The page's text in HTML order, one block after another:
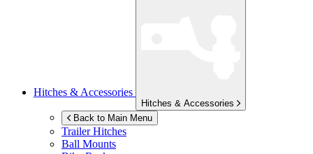
Hitches & Accessories
Hitches & Accessories
Back to Main Menu
Trailer Hitches
Ball Mounts